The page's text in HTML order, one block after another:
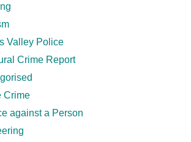
Valley Police
Crime Report
Crime
against a Person